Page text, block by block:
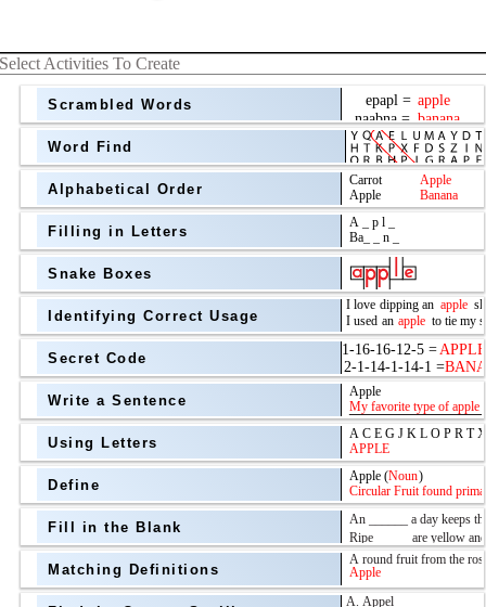
Select Activities To Create
Scrambled Words
Word Find
Alphabetical Order
Filling in Letters
Snake Boxes
Identifying Correct Usage
above
Grade Level
Secret Code
Write a Sentence
Using Letters
Define
Fill in the Blank
above
Matching Definitions